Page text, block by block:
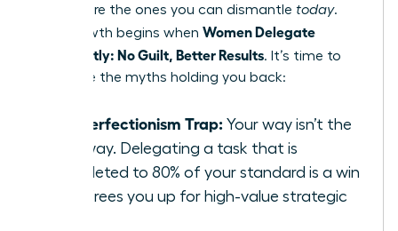
barriers are the ones you can dismantle today.
True growth begins when Women Delegate
Confidently: No Guilt, Better Results. It’s time to
challenge the myths holding you back:
The Perfectionism Trap: Your way isn’t the
only way. Delegating a task that is
completed to 80% of your standard is a win
that frees you up for high-value strategic